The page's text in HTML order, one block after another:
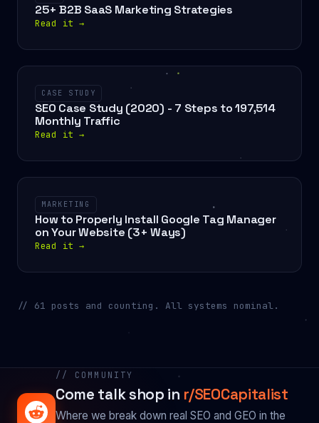
25+ B2B SaaS Marketing Strategies
Read it →
CASE STUDY
SEO Case Study (2020) - 7 Steps to 197,514
Monthly Traffic
Read it →
MARKETING
How to Properly Install Google Tag Manager
on Your Website (3+ Ways)
Read it →
// 61 posts and counting. All systems nominal.
// COMMUNITY
Come talk shop in r/SEOCapitalist
Where we break down real SEO and GEO in the